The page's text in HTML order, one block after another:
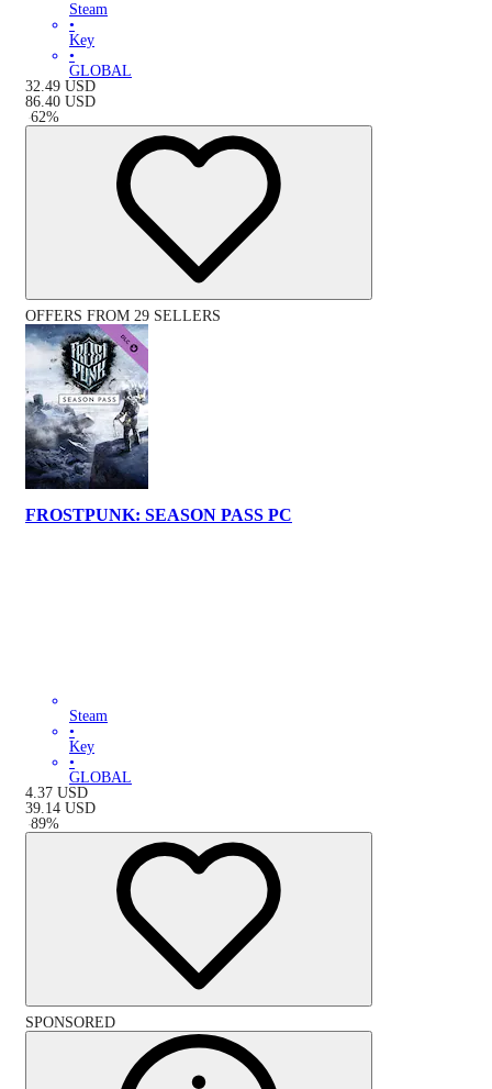
Steam
•
Key
•
GLOBAL
32.49 USD
86.40 USD
-62%
OFFERS FROM 29 SELLERS
FROSTPUNK: SEASON PASS PC
Steam
•
Key
•
GLOBAL
4.37 USD
39.14 USD
-89%
SPONSORED